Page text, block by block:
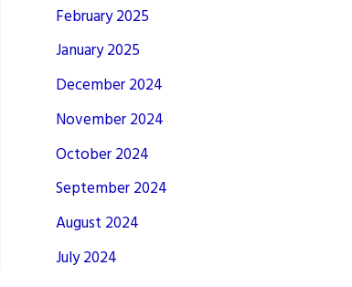
February 2025
January 2025
December 2024
November 2024
October 2024
September 2024
August 2024
July 2024